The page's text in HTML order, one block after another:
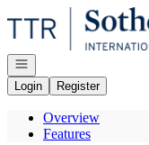
Go to: Homepage
Open navigation
Login
Register
Overview
Features